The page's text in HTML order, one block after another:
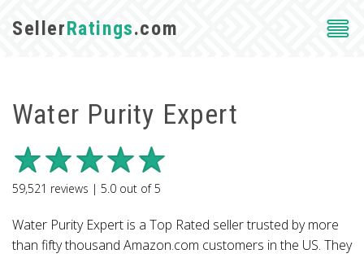
SellerRatings.com
Water Purity Expert
59,521 reviews | 5.0 out of5
Water Purity Expert is a Top Rated seller trusted by more
than fifty thousand Amazon.com customers in the US. They